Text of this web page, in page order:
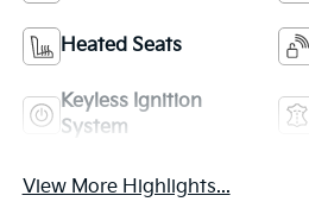
Heated Seats
Keyless Ignition
System
View More Highlights...